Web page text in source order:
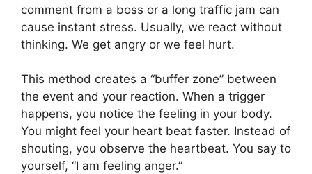
comment from a boss or a long traffic jam can
cause instant stress. Usually, we react without
thinking. We get angry or we feel hurt.
This method creates a “buffer zone” between
the event and your reaction. When a trigger
happens, you notice the feeling in your body.
You might feel your heart beat faster. Instead of
shouting, you observe the heartbeat. You say to
yourself, “I am feeling anger.”